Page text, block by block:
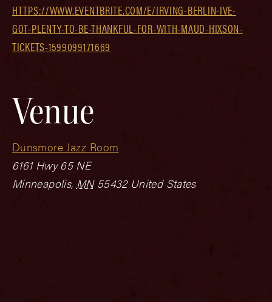
HTTPS://WWW.EVENTBRITE.COM/E/IRVING-BERLIN-IVE-
GOT-PLENTY-TO-BE-THANKFUL-FOR-WITH-MAUD-HIXSON-
TICKETS-1599099171669
Venue
Dunsmore Jazz Room
6161 Hwy 65 NE
Minneapolis, MN 55432 United States